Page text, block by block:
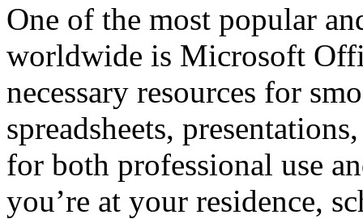
One of the most popular
worldwide is Microsoft
necessary resources for
spreadsheets,
for both professional use
you’re at your residence,